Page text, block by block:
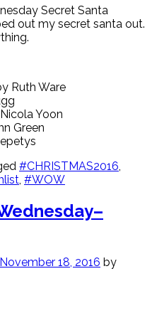
Secret Santa
out my secret santa out.
Ruth Ware
Yoon
Green
#CHRISTMAS2016
#WOW
November 18, 2016 by